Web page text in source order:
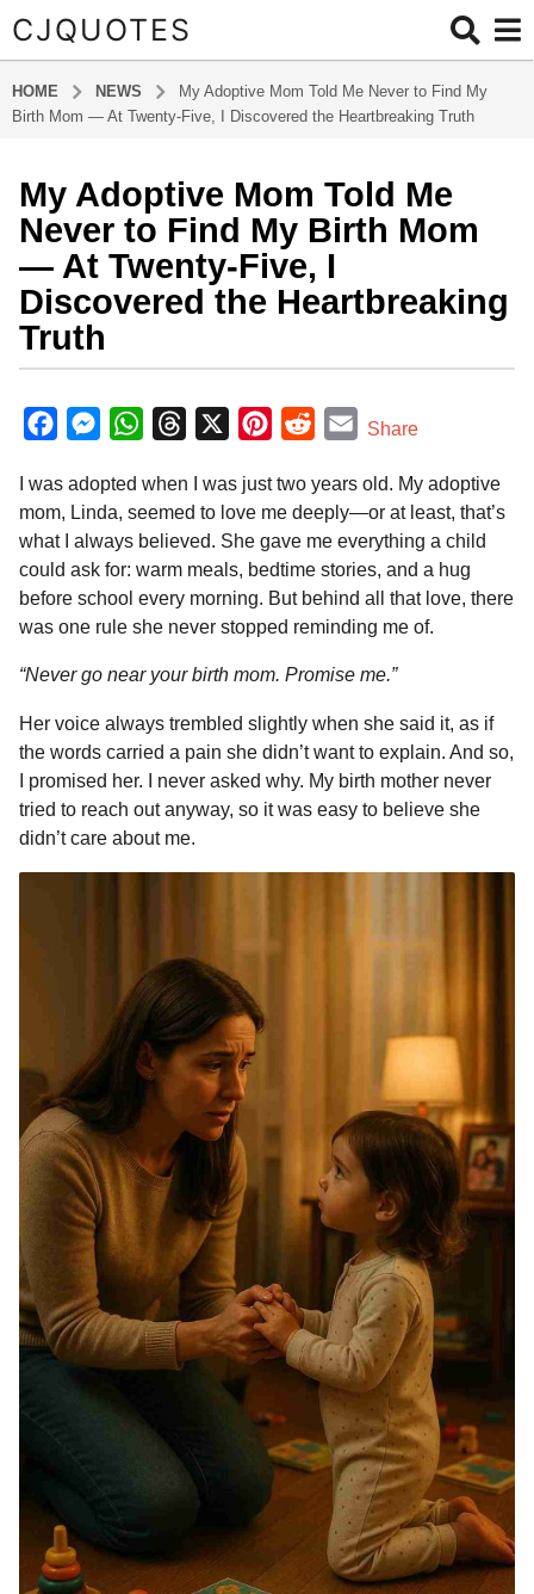
CJQUOTES
HOME NEWS
My Adoptive Mom Told Me Never to Find My
Birth Mom — At Twenty-Five, I Discovered the Heartbreaking Truth
1
0
m
o
n
t
a
o
1
0
m
o
n
h
a
g
o
My Adoptive Mom Told Me
Never to Find My Birth Mom
— At Twenty-Five, I
Discovered the Heartbreaking
Truth
y
a
m
i
c
e
o
o
M
s
s
n
g
W
a
t
A
p
r
e
d
s
n
t
r
e
d
d
t
E
a
Share
I was adopted when I was just two years old. My adoptive
mom, Linda, seemed to love me deeply—or at least, that’s
what I always believed. She gave me everything a child
could ask for: warm meals, bedtime stories, and a hug
before school every morning. But behind all that love, there
was one rule she never stopped reminding me of.
“Never go near your birth mom. Promise me.”
Her voice always trembled slightly when she said it, as if
the words carried a pain she didn’t want to explain. And so,
I promised her. I never asked why. My birth mother never
tried to reach out anyway, so it was easy to believe she
didn’t care about me.